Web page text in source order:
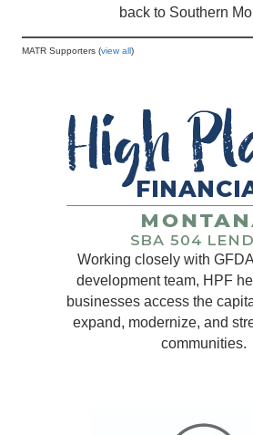
back to Southern
MATR Supporters (view all)
Working closely with
development team, HPF
businesses access the
expand, modernize, and
communities.